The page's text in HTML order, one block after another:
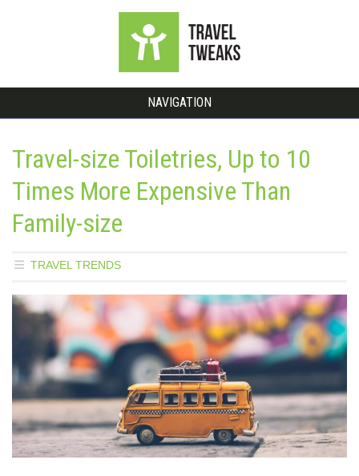
NAVIGATION
Travel-size Toiletries, Up to 10
Times More Expensive Than
Family-size
TRAVEL TRENDS